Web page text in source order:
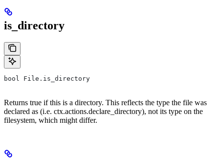
is_directory
bool File.is_directory
Returns true if this is a directory. This reflects the type the file was
declared as (i.e. ctx.actions.declare_directory), not its type on the
filesystem, which might differ.